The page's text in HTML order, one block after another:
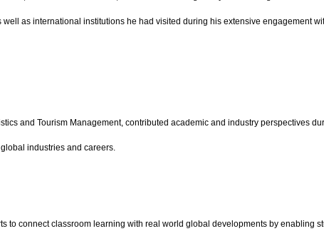
as international institutions he had visited during his extensive engagement
and Tourism Management, contributed academic and industry perspectives
industries and careers.
to connect classroom learning with real world global developments by